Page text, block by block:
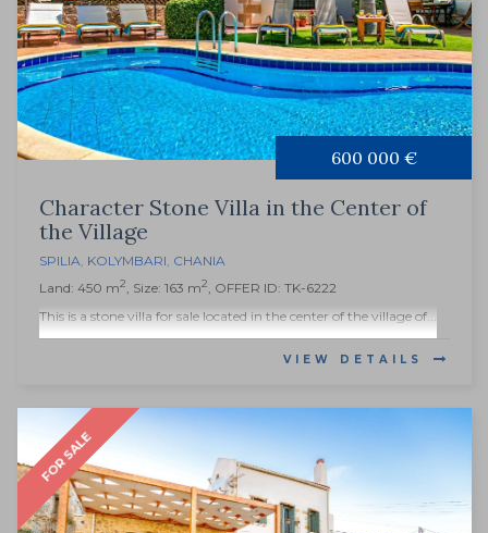
600 000 €
Character Stone Villa in the Center of
the Village
SPILIA, KOLYMBARI, CHANIA
Land: 450 m2, Size: 163 m2, OFFER ID: TK-6222
This is a stone villa for sale located in the center of the village of...
VIEW DETAILS
FOR SALE